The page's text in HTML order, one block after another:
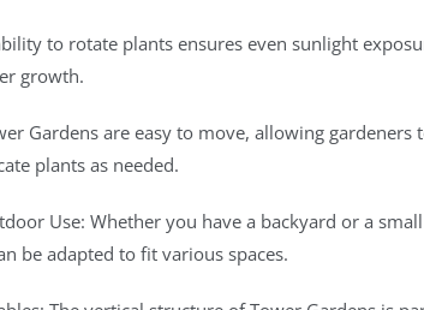
to rotate plants ensures even sunlight
growth.
Gardens are easy to move, allowing gardeners
plants as needed.
Use: Whether you have a backyard or a
be adapted to fit various spaces.